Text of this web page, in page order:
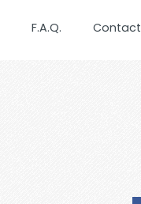
F.A.Q. Contact